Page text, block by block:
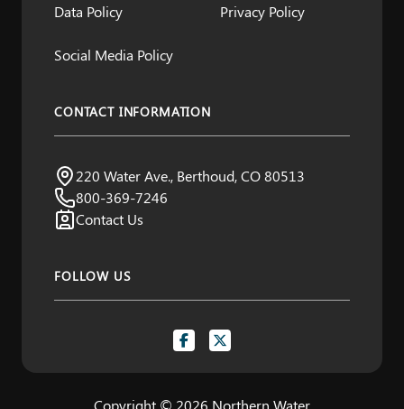
Data Policy Privacy Policy
Social Media Policy
CONTACT INFORMATION
A Project by Northern Water
Visit us:
220 Water Ave., Berthoud, CO 80513
800-369-7246
Contact Us
FOLLOW US
Copyright © 2026 Northern Water